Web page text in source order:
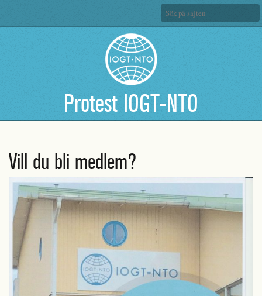
Protest IOGT-NTO
Vill du bli medlem?